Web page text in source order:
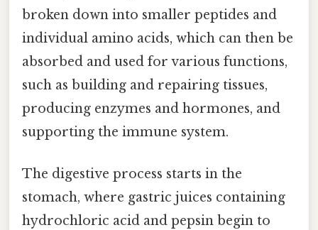
broken down into smaller peptides and
individual amino acids, which can then be
absorbed and used for various functions,
such as building and repairing tissues,
producing enzymes and hormones, and
supporting the immune system.
The digestive process starts in the
stomach, where gastric juices containing
hydrochloric acid and pepsin begin to